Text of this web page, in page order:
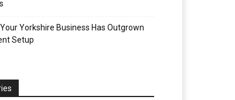
Yorkshire Business Has Outgrown
Setup